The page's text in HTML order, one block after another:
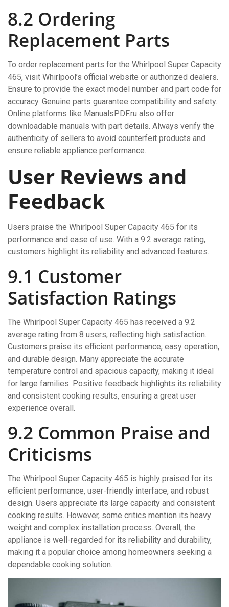
8.2 Ordering
Replacement Parts
To order replacement parts for the Whirlpool Super Capacity
465, visit Whirlpool’s official website or authorized dealers.
Ensure to provide the exact model number and part code for
accuracy. Genuine parts guarantee compatibility and safety.
Online platforms like ManualsPDF.ru also offer
downloadable manuals with part details. Always verify the
authenticity of sellers to avoid counterfeit products and
ensure reliable appliance performance.
User Reviews and
Feedback
Users praise the Whirlpool Super Capacity 465 for its
performance and ease of use. With a 9.2 average rating,
customers highlight its reliability and advanced features.
9.1 Customer
Satisfaction Ratings
The Whirlpool Super Capacity 465 has received a 9.2
average rating from 8 users, reflecting high satisfaction.
Customers praise its efficient performance, easy operation,
and durable design. Many appreciate the accurate
temperature control and spacious capacity, making it ideal
for large families. Positive feedback highlights its reliability
and consistent cooking results, ensuring a great user
experience overall.
9.2 Common Praise and
Criticisms
The Whirlpool Super Capacity 465 is highly praised for its
efficient performance, user-friendly interface, and robust
design. Users appreciate its large capacity and consistent
cooking results. However, some critics mention its heavy
weight and complex installation process. Overall, the
appliance is well-regarded for its reliability and durability,
making it a popular choice among homeowners seeking a
dependable cooking solution.